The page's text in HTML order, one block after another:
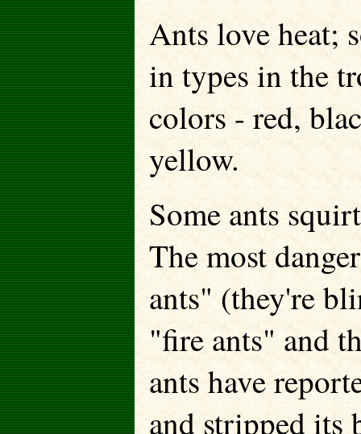
Ants love heat;
in types in the
colors - red,
yellow.
Some ants
The most
ants" (they're
"fire ants" and
ants have
and stripped its